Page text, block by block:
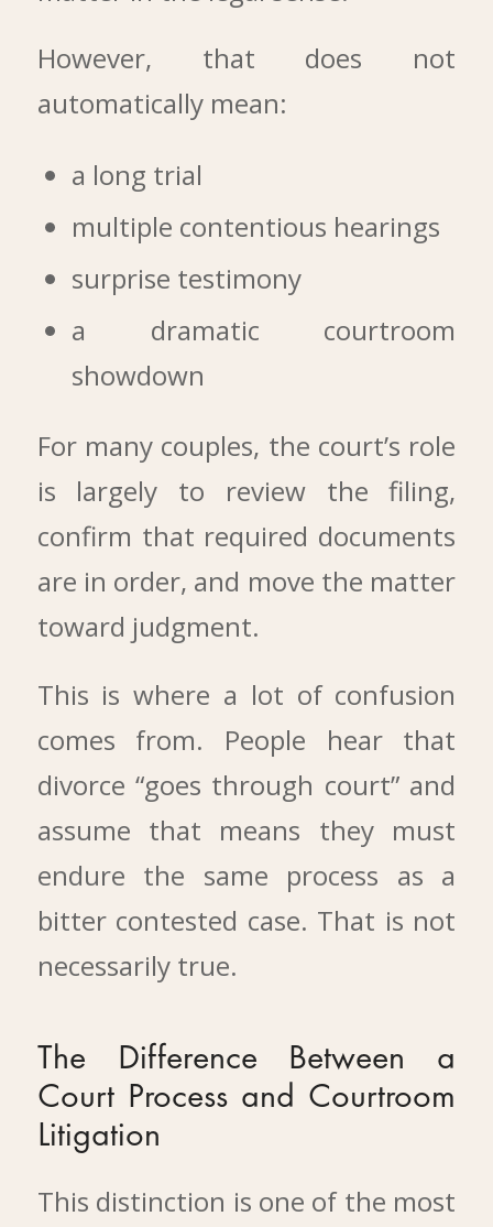
However, that does not
automatically mean:
a long trial
multiple contentious hearings
surprise testimony
a dramatic courtroom
showdown
For many couples, the court’s role
is largely to review the filing,
confirm that required documents
are in order, and move the matter
toward judgment.
This is where a lot of confusion
comes from. People hear that
divorce “goes through court” and
assume that means they must
endure the same process as a
bitter contested case. That is not
necessarily true.
The Difference Between a
Court Process and Courtroom
Litigation
This distinction is one of the most